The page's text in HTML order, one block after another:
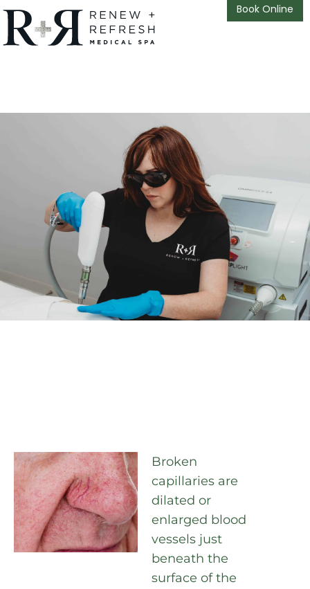
Book Online
Broken
capillaries are
dilated or
enlarged blood
vessels just
beneath the
surface of the